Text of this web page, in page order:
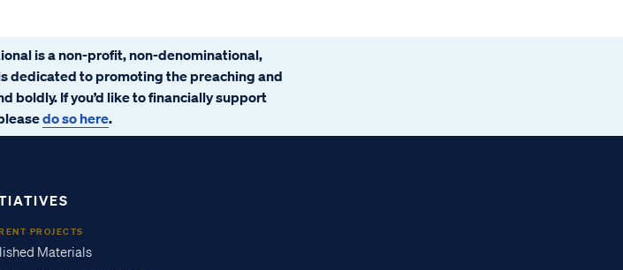
is a non-profit, non-denominational,
dedicated to promoting the preaching and
boldly. If you’d like to financially support
do so here.
PROJECTS
Materials